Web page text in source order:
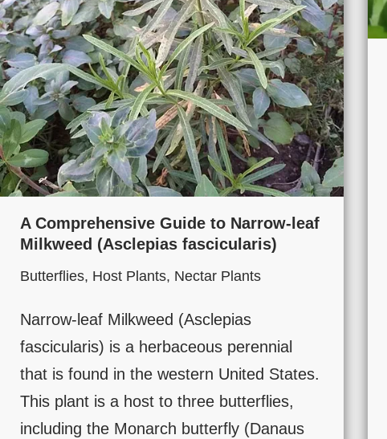
A Comprehensive Guide to Narrow-leaf
Milkweed (Asclepias fascicularis)
Butterflies, Host Plants, Nectar Plants
Narrow-leaf Milkweed (Asclepias
fascicularis) is a herbaceous perennial
that is found in the western United States.
This plant is a host to three butterflies,
including the Monarch butterfly (Danaus